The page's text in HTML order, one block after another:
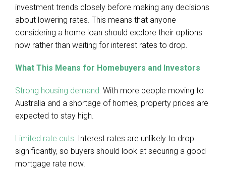
investment trends closely before making any decisions
about lowering rates. This means that anyone
considering a home loan should explore their options
now rather than waiting for interest rates to drop.
What This Means for Homebuyers and Investors
Strong housing demand: With more people moving to
Australia and a shortage of homes, property prices are
expected to stay high.
Limited rate cuts: Interest rates are unlikely to drop
significantly, so buyers should look at securing a good
mortgage rate now.